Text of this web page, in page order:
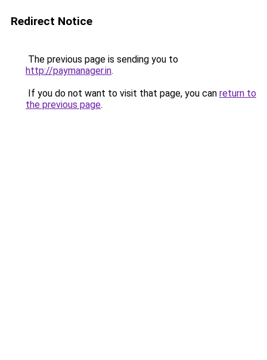
Redirect Notice
The previous page is sending you to
http://paymanager.in.
If you do not want to visit that page, you can return to
the previous page.